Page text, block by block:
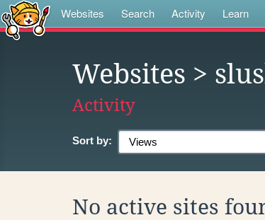
Websites Search Activity Learn
Websites >
Activity
Sort by:
No active sites